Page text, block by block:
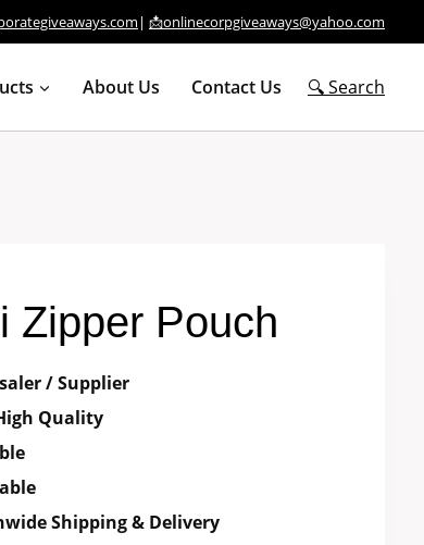
| 📩onlinecorpgiveaways@yahoo.com
About Us Contact Us 🔍 Search
Zipper Pouch
/ Supplier
Quality
Shipping & Delivery